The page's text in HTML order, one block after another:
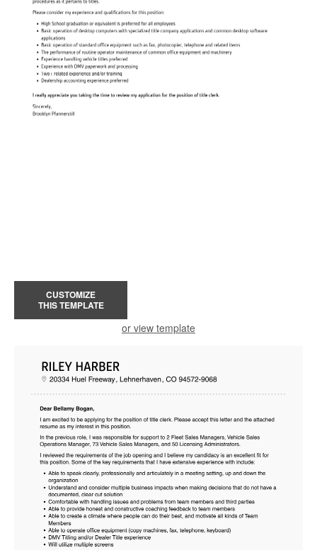
CUSTOMIZE
THIS TEMPLATE
or view template